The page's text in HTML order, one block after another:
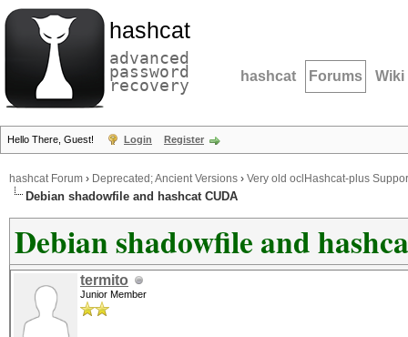
hashcat
advanced
password
recovery hashcat Forums Wiki
Hello There, Guest! Login Register
hashcat Forum › Deprecated; Ancient Versions › Very old oclHashcat-plus
Debian shadowfile and hashcat CUDA
Debian shadowfile and
termito
Junior Member